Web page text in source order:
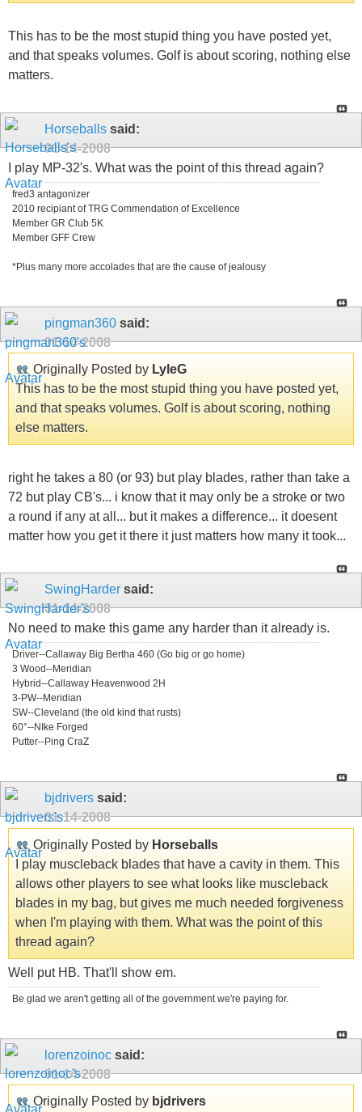
This has to be the most stupid thing you have posted yet,
and that speaks volumes. Golf is about scoring, nothing else
matters.
Horseballs said:
01-14-2008
I play MP-32's. What was the point of this thread again?
fred3 antagonizer
2010 recipiant of TRG Commendation of Excellence
Member GR Club 5K
Member GFF Crew
*Plus many more accolades that are the cause of jealousy
pingman360 said:
01-14-2008
Originally Posted by LyleG
This has to be the most stupid thing you have posted yet,
and that speaks volumes. Golf is about scoring, nothing
else matters.
right he takes a 80 (or 93) but play blades, rather than take a
72 but play CB's... i know that it may only be a stroke or two
a round if any at all... but it makes a difference... it doesent
matter how you get it there it just matters how many it took...
SwingHarder said:
01-14-2008
No need to make this game any harder than it already is.
Driver--Callaway Big Bertha 460 (Go big or go home)
3 Wood--Meridian
Hybrid--Callaway Heavenwood 2H
3-PW--Meridian
SW--Cleveland (the old kind that rusts)
60°--NIke Forged
Putter--Ping CraZ
bjdrivers said:
01-14-2008
Originally Posted by Horseballs
I play muscleback blades that have a cavity in them. This
allows other players to see what looks like muscleback
blades in my bag, but gives me much needed forgiveness
when I'm playing with them. What was the point of this
thread again?
Well put HB. That'll show em.
Be glad we aren't getting all of the government we're paying for.
lorenzoinoc said:
01-14-2008
Originally Posted by bjdrivers